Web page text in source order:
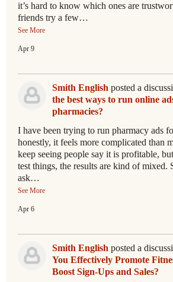
it’s hard to know which ones are
friends try a few…
See More
Apr 9
Smith English posted a
the best ways to run online
pharmacies?
I have been trying to run pharmacy ads
honestly, it feels more complicated than
keep seeing people say it is profitable,
test things, the results are kind of mixed.
ask…
See More
Apr 6
Smith English posted a
You Effectively Promote
Boost Sign-Ups and Sales?